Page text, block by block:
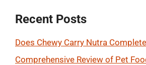
Recent Posts
Does Chewy Carry Nutra
Comprehensive Review of Pet